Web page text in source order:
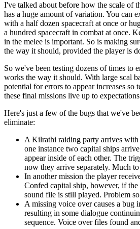
I've talked about before how the scale of
has a huge amount of variation. You can
with a half dozen spacecraft at once or
a hundred spacecraft in combat at once.
in the melee is important. So is making
the way it should, provided the player is
So we've been testing dozens of times to
works the way it should. With large scal
potential for errors to appear increases so
these final missions live up to
Here's just a few of the bugs that we've
eliminate:
A Kilrathi raiding party arrives with
one instance two capital ships
appear inside of each other. The
now they arrive separately. Much
In another mission the player
Confed capital ship, however, if the
sound file is still played. Problem
A missing voice over causes a bug
resulting in some dialogue
sequence. Voice over files found